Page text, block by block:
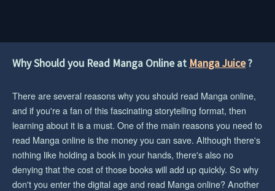
Why Should you Read Manga Online at Manga Juice?
There are several reasons why you should read Manga online,
and if you're a fan of this fascinating storytelling format, then
learning about it is a must. One of the main reasons you need to
read Manga online is the money you can save. Although there's
nothing like holding a book in your hands, there's also no
denying that the cost of those books will add up quickly. So why
don't you enter the digital age and read Manga online? Another